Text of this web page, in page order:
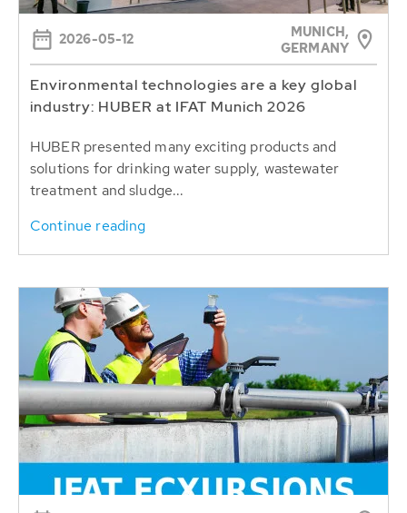
2026-05-12
MUNICH,
GERMANY
Environmental technologies are a key global
industry: HUBER at IFAT Munich 2026
HUBER presented many exciting products and
solutions for drinking water supply, wastewater
treatment and sludge...
Continue reading